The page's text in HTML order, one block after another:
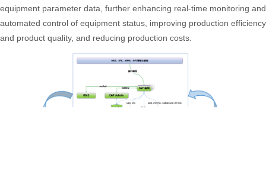
equipment parameter data, further enhancing real-time monitoring and
automated control of equipment status, improving production efficiency
and product quality, and reducing production costs.